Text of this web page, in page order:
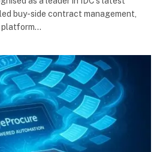
buy-side contract management,
platform…